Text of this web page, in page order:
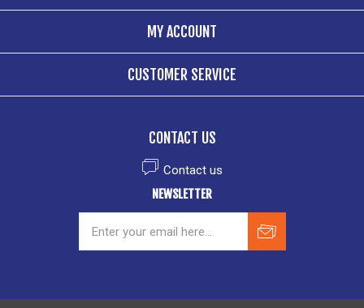
MY ACCOUNT
CUSTOMER SERVICE
CONTACT US
Contact us
NEWSLETTER